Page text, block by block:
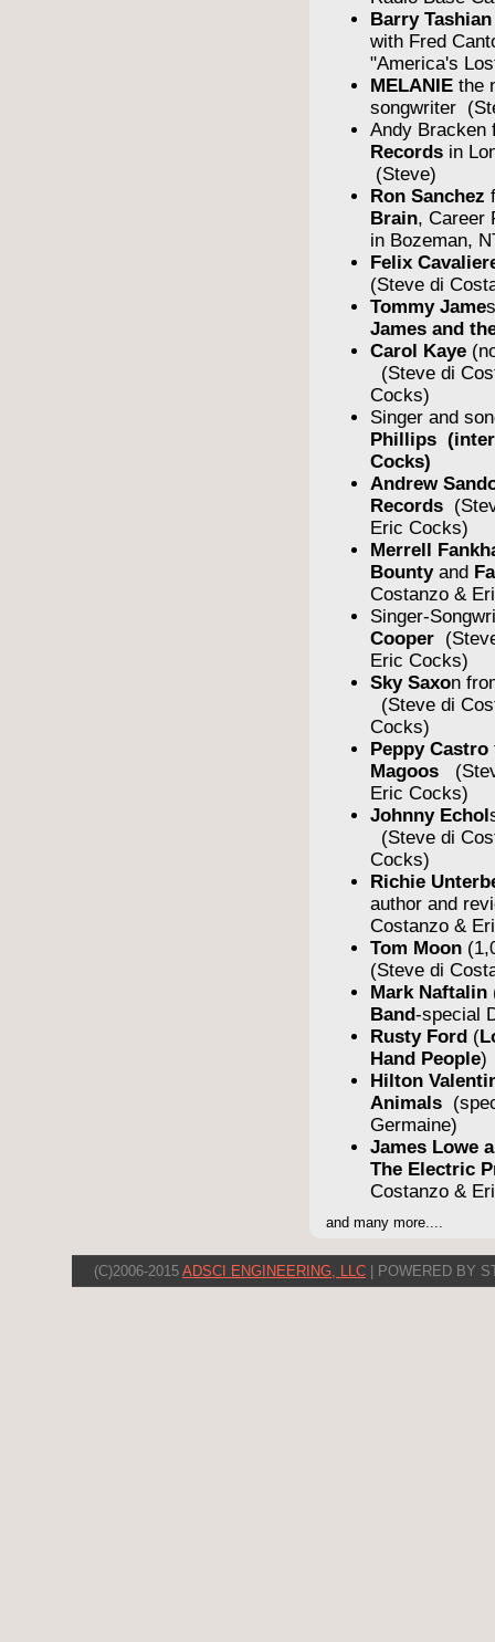
Barry Tashian
with Fred
"America's
MELANIE the
songwriter
Andy Bracken
Records in
(Steve)
Ron Sanchez
Brain, Career
in Bozeman,
Felix
(Steve di
Tommy Jame
James and
Carol Kaye
(Steve di
Cocks)
Singer and
Phillips
Cocks)
Andrew
Records
Eric Cocks)
Merrell
Bountyand
Costanzo &
Singer-
Cooper
Eric Cocks)
Sky Saxon
(Steve di
Cocks)
Peppy Castro
Magoos
Eric Cocks)
Johnny Echol
(Steve di
Cocks)
Richie
author and
Costanzo &
Tom Moon
(Steve di
Mark Naftalin
Band-special
Rusty Ford (
Hand People)
Hilton
Animals
Germaine)
James Lowe
The Electric
Costanzo &
and many more....
(C)2006-2015 ADSCI ENGINEERING, LLC | POWERED BY